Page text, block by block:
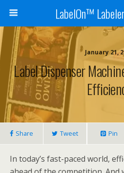
LabelOn™
January 21,
Label Dispenser
Share Tweet Pin
In today’s fast-paced world,